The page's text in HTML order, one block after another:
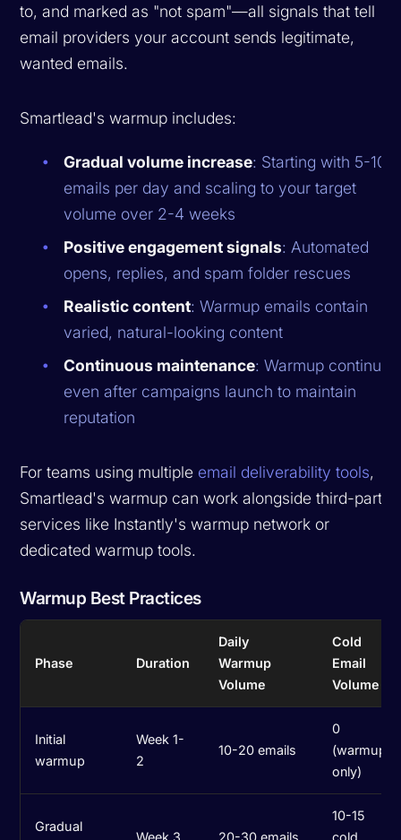
to, and marked as "not spam"—all signals that tell
email providers your account sends legitimate,
wanted emails.
Smartlead's warmup includes:
Gradual volume increase: Starting with 5-10
emails per day and scaling to your target
volume over 2-4 weeks
Positive engagement signals: Automated
opens, replies, and spam folder rescues
Realistic content: Warmup emails contain
varied, natural-looking content
Continuous maintenance: Warmup continues
even after campaigns launch to maintain
reputation
For teams using multiple email deliverability tools,
Smartlead's warmup can work alongside third-party
services like Instantly's warmup network or
dedicated warmup tools.
Warmup Best Practices
Phase Duration
Daily
Warmup
Volume
Cold
Email
Volume
Initial
warmup
Week 1-
2
10-20 emails
0
(warmup
only)
Gradual
Week 3 20-30 emails
10-15
cold